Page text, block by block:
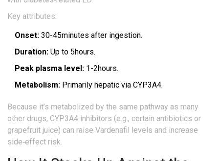
Key attributes:
Onset: 30-45minutes after ingestion.
Duration: Up to 5hours.
Peak plasma level: 1-2hours.
Metabolism: Primarily hepatic via CYP3A4.
Because it’s metabolized by the same pathway as many
other drugs, CYP3A4 inhibitors (e.g., certain antibiotics or
grapefruit juice) can raise Vardenafil levels and increase
side‑effect risk.